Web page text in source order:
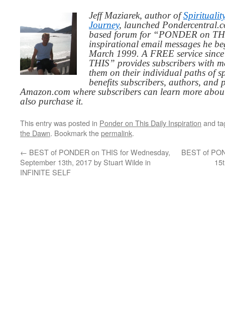
Jeff Maziarek, author of
Journey, launched
based forum for “PONDER on
inspirational email messages he
March 1999. A FREE service
THIS” provides subscribers with
them on their individual paths of
benefits subscribers, authors,
Amazon.com where subscribers can learn more
also purchase it.
This entry was posted in Ponder on This Daily Inspiration and
the Dawn. Bookmark thepermalink.
← BEST of PONDER on THIS for Wednesday,
September 13th, 2017 by Stuart Wilde in
INFINITE SELF
BEST of